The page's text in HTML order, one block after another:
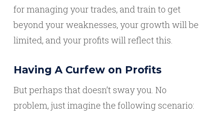
for managing your trades, and train to get
beyond your weaknesses, your growth will be
limited, and your profits will reflect this.
Having A Curfew on Profits
But perhaps that doesn’t sway you. No
problem, just imagine the following scenario: